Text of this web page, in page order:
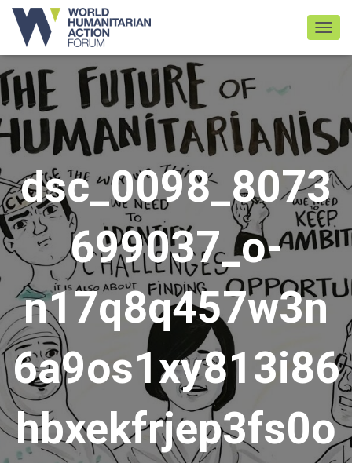
dsc_0098_8073
699037_o-
n17q8q457w3n
6a9os1xy813i86
hbxekfrjep3fs0o